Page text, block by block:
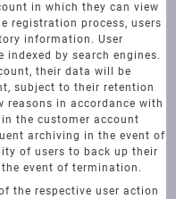
in which they can view
registration process, users
information. User
by search engines.
their data will be
subject to their retention
reasons in accordance with
the customer account
archiving in the event of
of users to back up their
event of termination.
the respective user action